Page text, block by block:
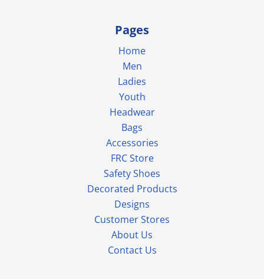
Pages
Home
Men
Ladies
Youth
Headwear
Bags
Accessories
FRC Store
Safety Shoes
Decorated Products
Designs
Customer Stores
About Us
Contact Us